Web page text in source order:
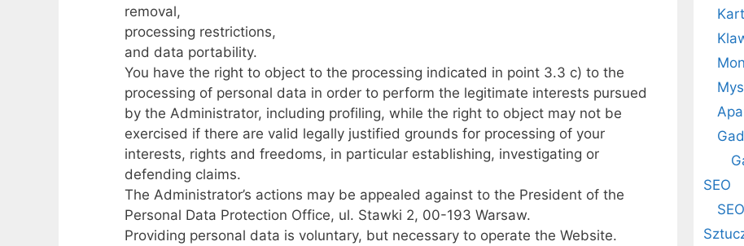
removal,
processing restrictions,
and data portability.
You have the right to object to the processing indicated in point 3.3 c) to the
processing of personal data in order to perform the legitimate interests pursued
by the Administrator, including profiling, while the right to object may not be
exercised if there are valid legally justified grounds for processing of your
interests, rights and freedoms, in particular establishing, investigating or
defending claims.
The Administrator’s actions may be appealed against to the President of the
Personal Data Protection Office, ul. Stawki 2, 00-193 Warsaw.
Providing personal data is voluntary, but necessary to operate the Website.
SEO